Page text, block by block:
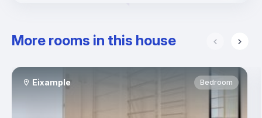
More rooms in this house
Eixample Bedroom